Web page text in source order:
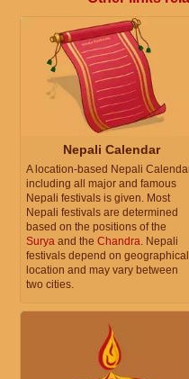
Nepali Calendar
A location-based Nepali
including all major and famous
Nepali festivals is given. Most
Nepali festivals are determined
based on the positions of the
Surya and the Chandra. Nepali
festivals depend on geographical
location and may vary between
two cities.